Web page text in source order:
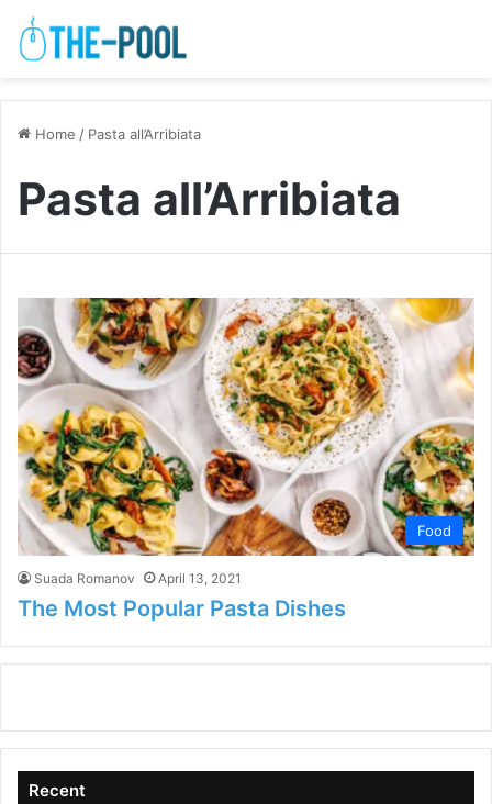
Home / Pasta all’Arribiata
Pasta all’Arribiata
Food
Suada Romanov April 13, 2021
The Most Popular Pasta Dishes
Recent